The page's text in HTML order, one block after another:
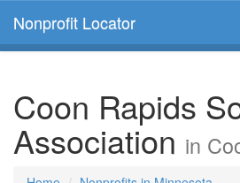
Nonprofit Locator
Coon Rapids
Association in